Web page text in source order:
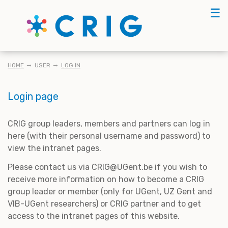
☰
BREADCRUMB
HOME USER LOG IN
Login page
CRIG group leaders, members and partners can log in
here (with their personal username and password) to
view the intranet pages.
Please contact us via CRIG@UGent.be if you wish to
receive more information on how to become a CRIG
group leader or member (only for UGent, UZ Gent and
VIB-UGent researchers) or CRIG partner and to get
access to the intranet pages of this website.